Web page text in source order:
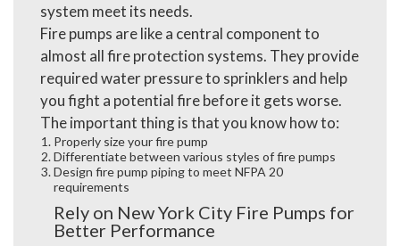
system meet its needs.
Fire pumps are like a central component to
almost all fire protection systems. They provide
required water pressure to sprinklers and help
you fight a potential fire before it gets worse.
The important thing is that you know how to:
Properly size your fire pump
Differentiate between various styles of fire pumps
Design fire pump piping to meet NFPA 20
requirements
Rely on New York City Fire Pumps for
Better Performance